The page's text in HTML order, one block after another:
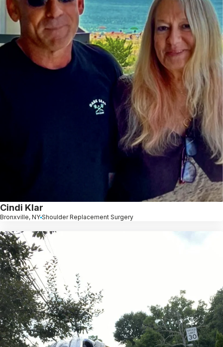
Cindi Klar
Bronxville, NY Shoulder Replacement Surgery